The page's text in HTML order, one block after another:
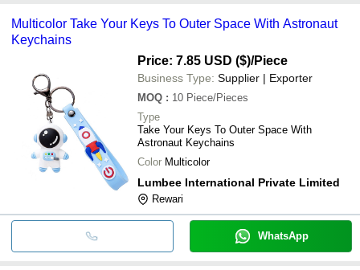
Multicolor Take Your Keys To Outer Space With Astronaut
Keychains
Price: 7.85 USD ($)/Piece
Business Type: Supplier | Exporter
MOQ : 10 Piece/Pieces
Type
Take Your Keys To Outer Space With
Astronaut Keychains
Color Multicolor
Lumbee International Private Limited
Rewari
WhatsApp